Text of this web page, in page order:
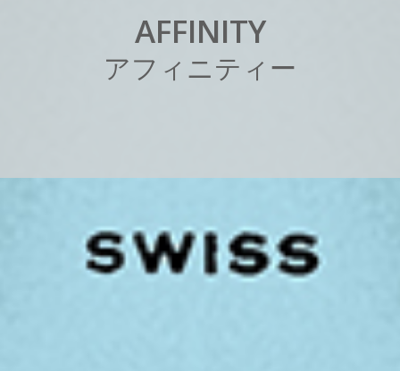
AFFINITY
アフ ィ ニテ ィ ー